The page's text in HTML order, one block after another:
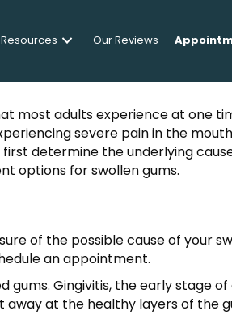
Our Reviews
most adults experience at one
severe pain in the
determine the underlying
options for swollen gums.
of the possible cause of your
an appointment.
Gingivitis, the early stage of
at the healthy layers of the